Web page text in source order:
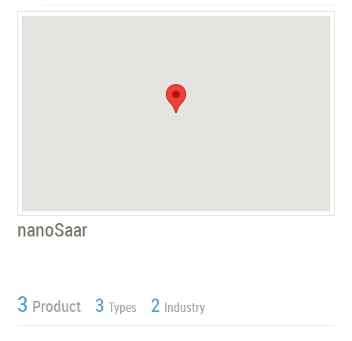
nanoSaar
3 Product 3 Types 2 Industry